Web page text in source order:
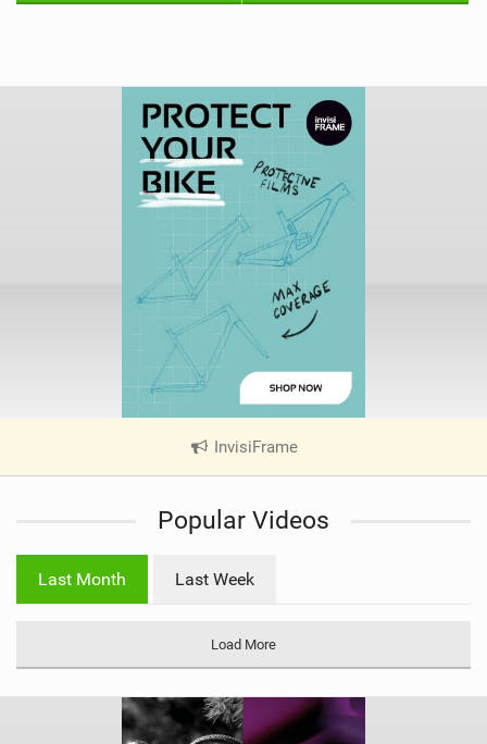
InvisiFrame
V
e
g
Popular Videos
Last Month Last Week
Load More